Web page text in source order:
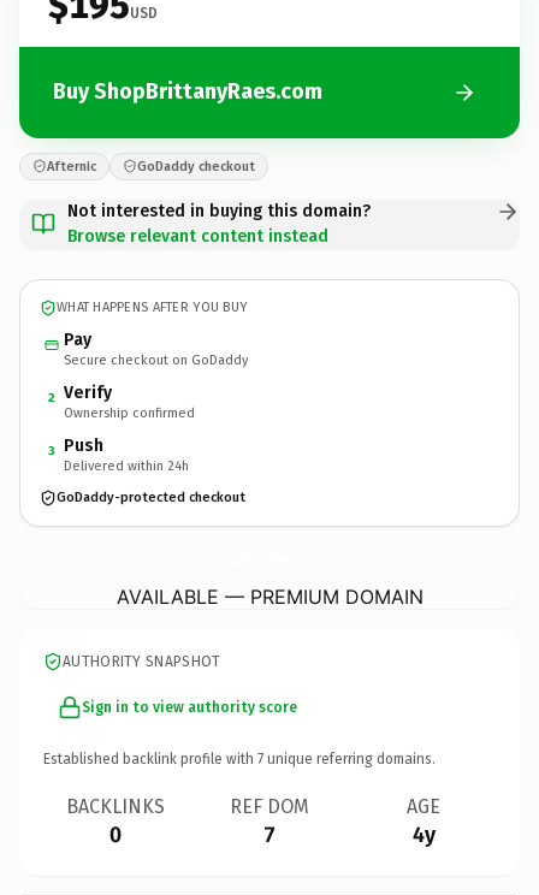
USD
Buy ShopBrittanyRaes.com
Afternic GoDaddy checkout
Not interested in buying this domain?
Browse relevant content instead
WHAT HAPPENS AFTER YOU BUY
Pay
Secure checkout on GoDaddy
2 Verify
Ownership confirmed
3 Push
Delivered within 24h
GoDaddy-protected checkout
AVAILABLE — PREMIUM DOMAIN
AUTHORITY SNAPSHOT
Sign in to view authority score
Established backlink profile with 7 unique referring domains.
BACKLINKS
0
REF DOM
7
AGE
4y